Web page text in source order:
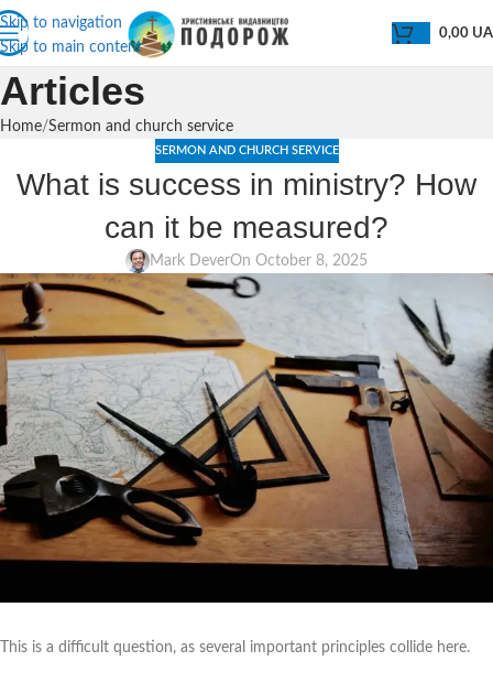
Skip to navigation
Skip to main content
0,00
Articles
Home Sermon and church service
SERMON AND CHURCH SERVICE
What is success in ministry? How
can it be measured?
Mark DeverOn October 8, 2025
This is a difficult question, as several important principles collide here.